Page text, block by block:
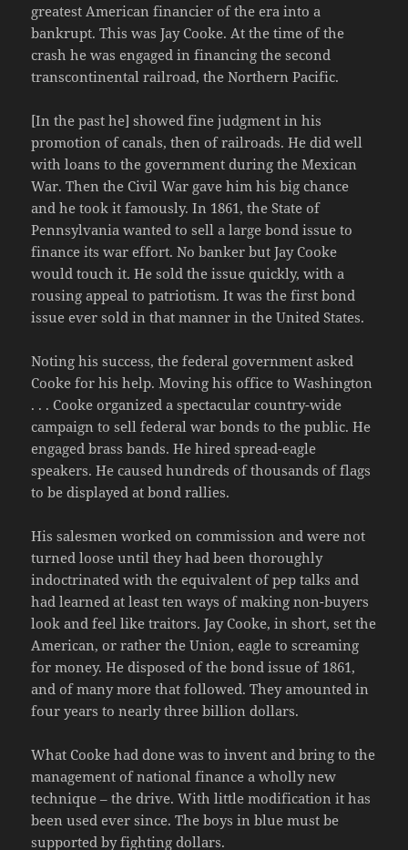
greatest American financier of the era into a
bankrupt. This was Jay Cooke. At the time of the
crash he was engaged in financing the second
transcontinental railroad, the Northern Pacific.
[In the past he] showed fine judgment in his
promotion of canals, then of railroads. He did well
with loans to the government during the Mexican
War. Then the Civil War gave him his big chance
and he took it famously. In 1861, the State of
Pennsylvania wanted to sell a large bond issue to
finance its war effort. No banker but Jay Cooke
would touch it. He sold the issue quickly, with a
rousing appeal to patriotism. It was the first bond
issue ever sold in that manner in the United States.
Noting his success, the federal government asked
Cooke for his help. Moving his office to Washington
. . . Cooke organized a spectacular country-wide
campaign to sell federal war bonds to the public. He
engaged brass bands. He hired spread-eagle
speakers. He caused hundreds of thousands of flags
to be displayed at bond rallies.
His salesmen worked on commission and were not
turned loose until they had been thoroughly
indoctrinated with the equivalent of pep talks and
had learned at least ten ways of making non-buyers
look and feel like traitors. Jay Cooke, in short, set the
American, or rather the Union, eagle to screaming
for money. He disposed of the bond issue of 1861,
and of many more that followed. They amounted in
four years to nearly three billion dollars.
What Cooke had done was to invent and bring to the
management of national finance a wholly new
technique – the drive. With little modification it has
been used ever since. The boys in blue must be
supported by fighting dollars.